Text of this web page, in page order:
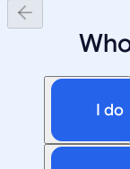
I do